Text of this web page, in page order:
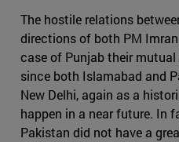
The hostile relations
directions of both PM
case of Punjab their
since both Islamabad and
New Delhi, again as a
happen in a near future. In
Pakistan did not have a